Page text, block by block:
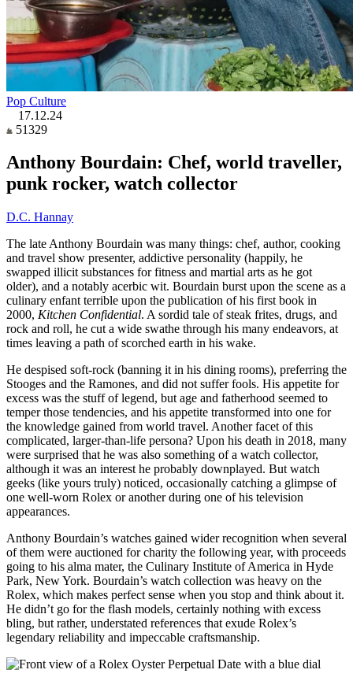
Pop Culture
17.12.24
51329
Anthony Bourdain: Chef, world traveller,
punk rocker, watch collector
D.C. Hannay
The late Anthony Bourdain was many things: chef, author, cooking
and travel show presenter, addictive personality (happily, he
swapped illicit substances for fitness and martial arts as he got
older), and a notably acerbic wit. Bourdain burst upon the scene as a
culinary enfant terrible upon the publication of his first book in
2000, Kitchen Confidential. A sordid tale of steak frites, drugs, and
rock and roll, he cut a wide swathe through his many endeavors, at
times leaving a path of scorched earth in his wake.
He despised soft-rock (banning it in his dining rooms), preferring the
Stooges and the Ramones, and did not suffer fools. His appetite for
excess was the stuff of legend, but age and fatherhood seemed to
temper those tendencies, and his appetite transformed into one for
the knowledge gained from world travel. Another facet of this
complicated, larger-than-life persona? Upon his death in 2018, many
were surprised that he was also something of a watch collector,
although it was an interest he probably downplayed. But watch
geeks (like yours truly) noticed, occasionally catching a glimpse of
one well-worn Rolex or another during one of his television
appearances.
Anthony Bourdain’s watches gained wider recognition when several
of them were auctioned for charity the following year, with proceeds
going to his alma mater, the Culinary Institute of America in Hyde
Park, New York. Bourdain’s watch collection was heavy on the
Rolex, which makes perfect sense when you stop and think about it.
He didn’t go for the flash models, certainly nothing with excess
bling, but rather, understated references that exude Rolex’s
legendary reliability and impeccable craftsmanship.